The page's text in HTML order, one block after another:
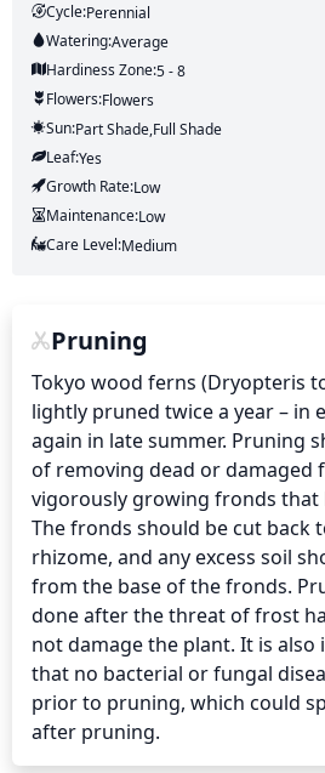
Cycle:Perennial
Watering:Average
Hardiness Zone:5 - 8
Flowers:Flowers
Sun:Part Shade,full Shade
Leaf:Yes
Growth Rate:Low
Maintenance:Low
Care Level:Medium
Pruning
Tokyo wood ferns (Dryopteris
lightly pruned twice a year – in
again in late summer. Pruning
of removing dead or damaged
vigorously growing fronds that
The fronds should be cut back
rhizome, and any excess soil
from the base of the fronds.
done after the threat of frost
not damage the plant. It is
that no bacterial or fungal
prior to pruning, which could
after pruning.